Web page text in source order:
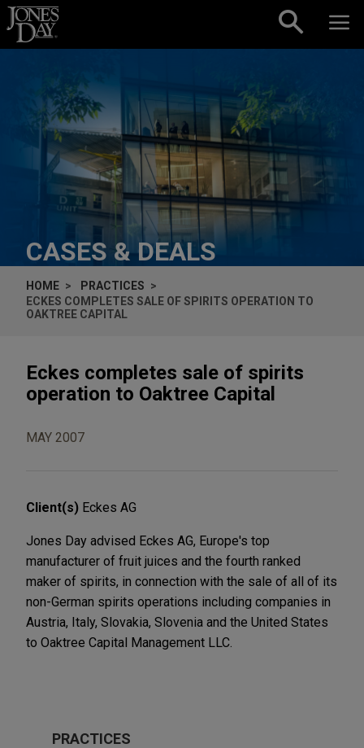
Skip to content
CASES & DEALS
HOME
PRACTICES
ECKES COMPLETES SALE OF SPIRITS OPERATION TO
OAKTREE CAPITAL
Eckes completes sale of spirits
operation to Oaktree Capital
MAY 2007
Client(s) Eckes AG
Jones Day advised Eckes AG, Europe's top
manufacturer of fruit juices and the fourth ranked
maker of spirits, in connection with the sale of all of its
non-German spirits operations including companies in
Austria, Italy, Slovakia, Slovenia and the United States
to Oaktree Capital Management LLC.
PRACTICES